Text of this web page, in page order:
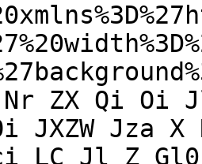
ZX Qi Oi
Jza X
LC Jl Z